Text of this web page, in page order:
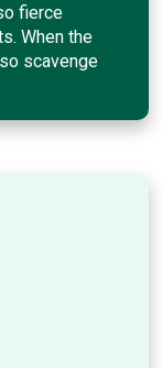
fierce
When the
scavenge